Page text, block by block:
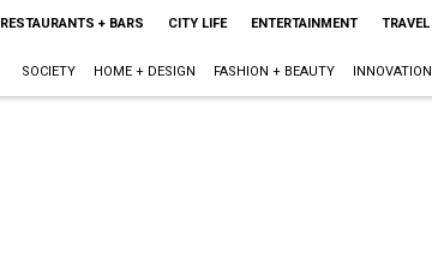
RESTAURANTS + BARS CITY LIFE ENTERTAINMENT TRAVEL
SOCIETY HOME + DESIGN FASHION + BEAUTY INNOVATION